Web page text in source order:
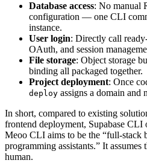
Database access: No manual
configuration — one CLI
instance.
User login: Directly call
OAuth, and session
File storage: Object storage
binding all packaged together.
Project deployment: Once
deploy assigns a domain and
In short, compared to existing
frontend deployment, Supabase
Meoo CLI aims to be the “full-stack
programming assistants.” It
human.